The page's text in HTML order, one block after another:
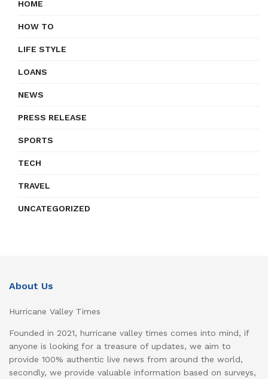
HOME
HOW TO
LIFE STYLE
LOANS
NEWS
PRESS RELEASE
SPORTS
TECH
TRAVEL
UNCATEGORIZED
About Us
Hurricane Valley Times
Founded in 2021, hurricane valley times comes into mind, if
anyone is looking for a treasure of updates, we aim to
provide 100% authentic live news from around the world,
secondly, we provide valuable information based on surveys,